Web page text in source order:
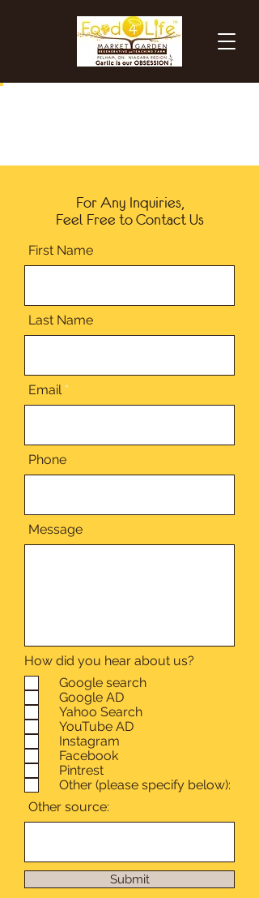
For Any Inquiries,
Feel Free to Contact Us
First Name
Last Name
Email
Phone
Message
How did you hear about us?
Google search
Google AD
Yahoo Search
YouTube AD
Instagram
Facebook
Pintrest
Other (please specify below):
Other source:
Submit